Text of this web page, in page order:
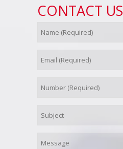
CONTACT US